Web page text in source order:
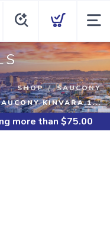
SHOP
SAUCONY
KINVARA 1...
more than $75.00